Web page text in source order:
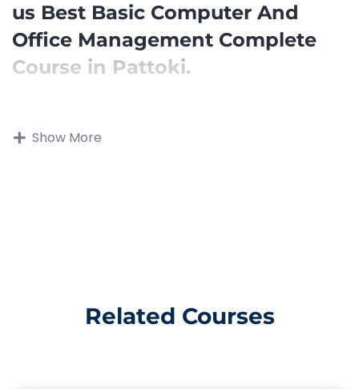
us Best Basic Computer And
Office Management Complete
Course in Pattoki.
and Microsoft Office management course that can
be designed to provide students with essential
jobs, Office Base job and Expert in Computer.
Show More
Related Courses